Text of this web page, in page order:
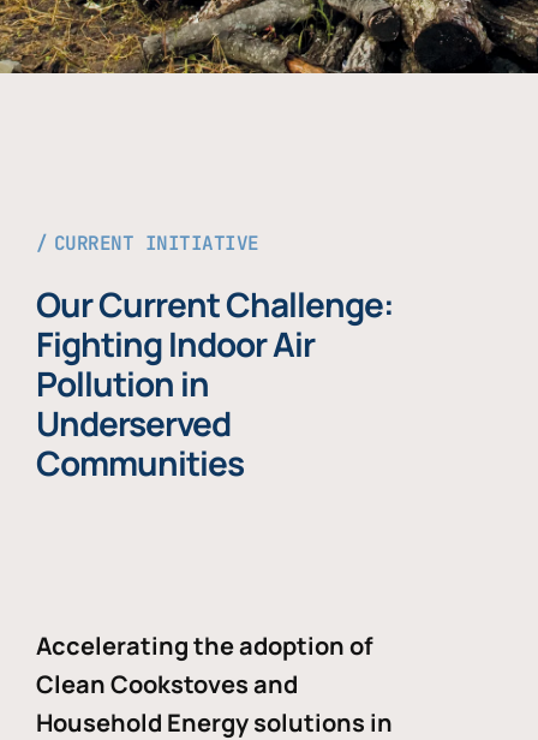
CURRENT INITIATIVE
Our Current Challenge:
Fighting Indoor Air
Pollution in
Underserved
Communities
Accelerating the adoption of
Clean Cookstoves and
Household Energy solutions in